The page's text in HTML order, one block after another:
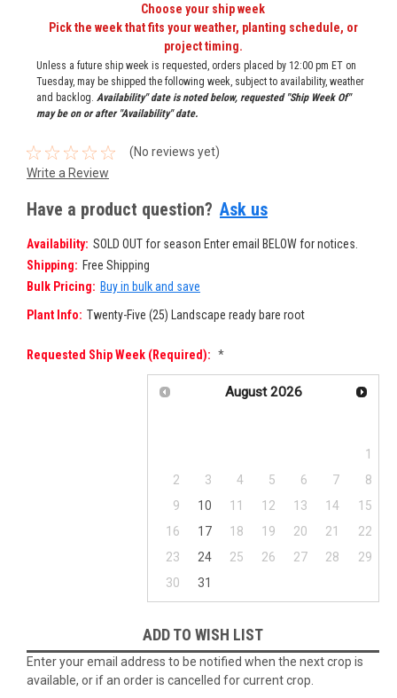
Choose your ship week
Pick the week that fits your weather, planting schedule, or
project timing.
Unless a future ship week is requested, orders placed by 12:00 pm ET on
Tuesday, may be shipped the following week, subject to availability, weather
and backlog. Availability" date is noted below, requested "Ship Week Of"
may be on or after "Availability" date.
(No reviews yet)
Write a Review
Have a product question? Ask us
Availability: SOLD OUT for season Enter email BELOW for notices.
Shipping: Free Shipping
Bulk Pricing: Buy in bulk and save
Plant Info: Twenty-Five (25) Landscape ready bare root
Requested Ship Week (required): *
August 2026
1
2
3 4 5 6 7
8
9
10 11 12 13 14
15
16
17 18 19 20 21
22
23
24 25 26 27 28
29
30
31
Stock:
ADD TO WISH LIST
Enter your email address to be notified when the next crop is
available, or if an order is cancelled for current crop.